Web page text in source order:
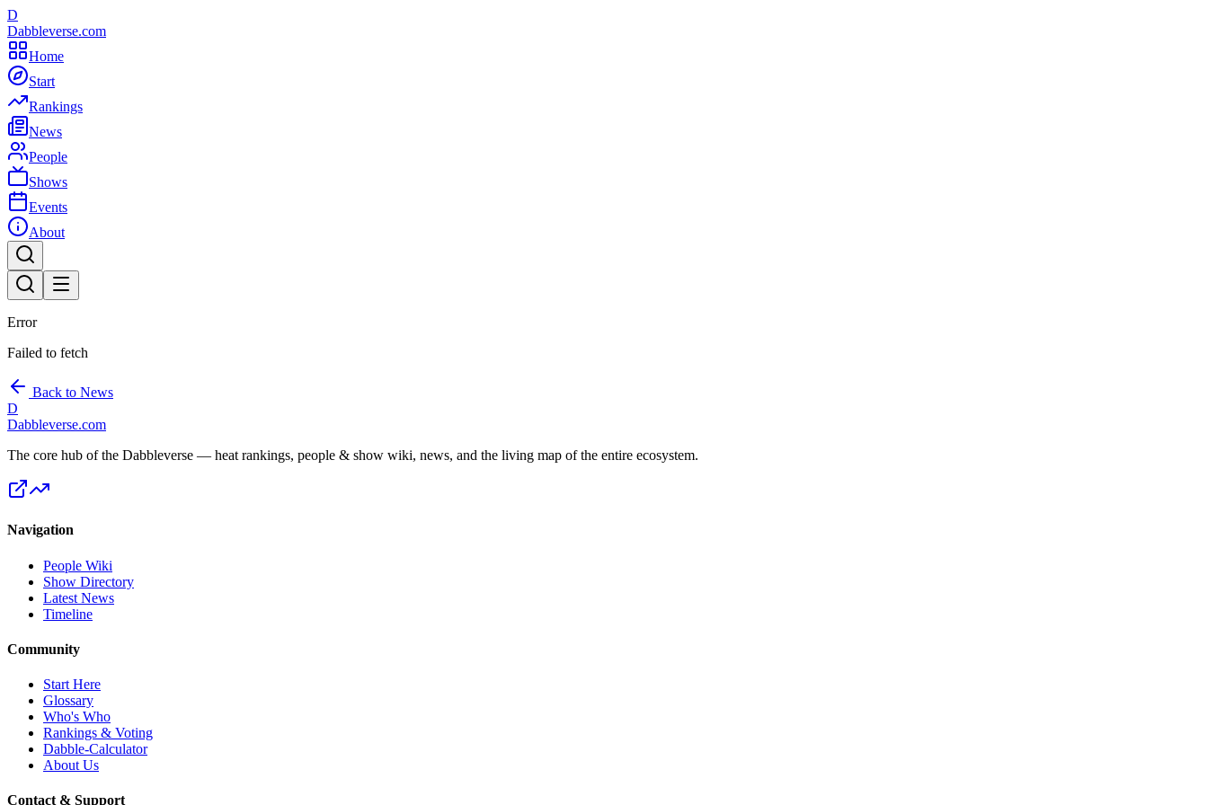
D
Dabbleverse.com
Home
Start
Rankings
News
People
Shows
Events
About
Error
Failed to fetch
Back to News
D
Dabbleverse.com
The core hub of the Dabbleverse — heat rankings, people & show wiki, news, and the living map of the entire ecosystem.
Navigation
People Wiki
Show Directory
Latest News
Timeline
Community
Start Here
Glossary
Who's Who
Rankings & Voting
Dabble-Calculator
About Us
Contact & Support